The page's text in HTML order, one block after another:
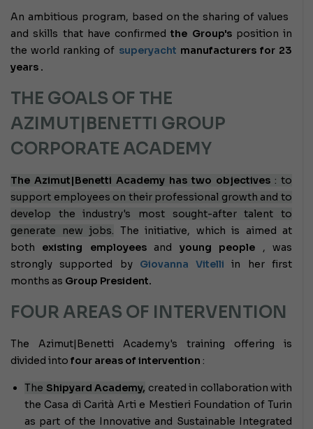
An ambitious program, based on the sharing of values ​​
and skills that have confirmedthe Group'sposition in
the world ranking of superyacht manufacturers for 23
years .
THE GOALS OF THE
AZIMUT|BENETTI GROUP
CORPORATE ACADEMY
The Azimut|Benetti Academy has two objectives : to
support employees on their professional growth and to
develop the industry's most sought-after talent to
generate new jobs. The initiative, which is aimed at
both existing employeesand young people , was
strongly supported byGiovanna Vitelli in her first
months as Group President.
FOUR AREAS OF INTERVENTION
The Azimut|Benetti Academy's training offering is
divided into four areas of intervention :
The Shipyard Academy, created in collaboration with
the Casa di Carità Arti e Mestieri Foundation of Turin
as part of the Innovative and Sustainable Integrated